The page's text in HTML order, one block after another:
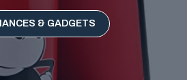
& GADGETS